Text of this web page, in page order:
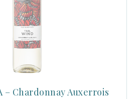
– Chardonnay Auxerrois